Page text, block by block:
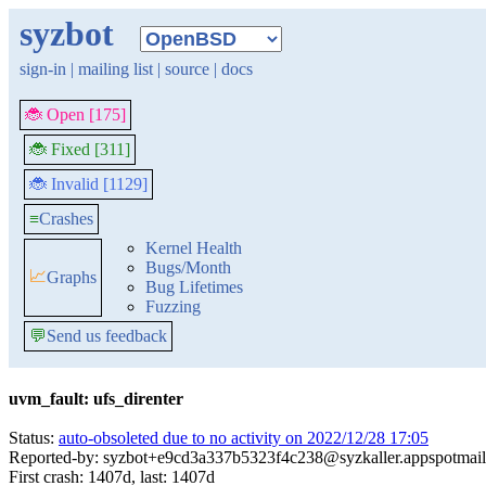
syzbot
sign-in | mailing list | source | docs
🐞 Open [175]
🐞 Fixed [311]
🐞 Invalid [1129]
≡Crashes
📈Graphs
Kernel Health
Bugs/Month
Bug Lifetimes
Fuzzing
💬Send us feedback
uvm_fault: ufs_direnter
Status: auto-obsoleted due to no activity on 2022/12/28 17:05
Reported-by:
First crash: 1407d, last: 1407d